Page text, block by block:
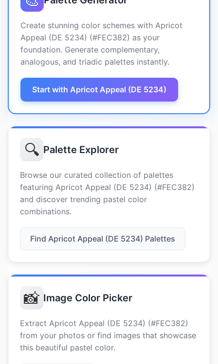
Create stunning color schemes with Apricot
Appeal (DE 5234) (#FEC382) as your
foundation. Generate complementary,
analogous, and triadic palettes instantly.
Start with Apricot Appeal (DE 5234)
🔍 Palette Explorer
Browse our curated collection of palettes
featuring Apricot Appeal (DE 5234) (#FEC382)
and discover trending pastel color
combinations.
Find Apricot Appeal (DE 5234) Palettes
📸 Image Color Picker
Extract Apricot Appeal (DE 5234) (#FEC382)
from your photos or find images that showcase
this beautiful pastel color.